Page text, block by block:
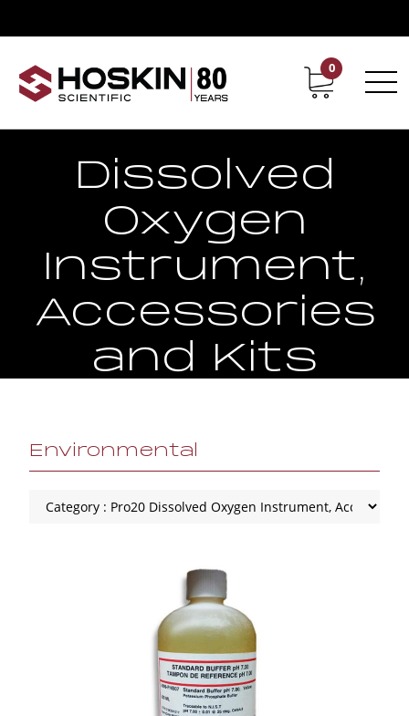
Contact Career
0
Pro20
Dissolved
Oxygen
Instrument,
Accessories
and Kits
Environmental